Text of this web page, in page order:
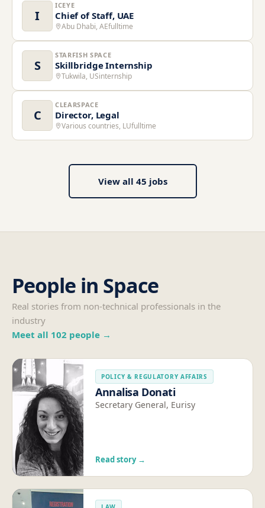
I
ICEYE
Chief of Staff, UAE
Abu Dhabi, AEfulltime
S
STARFISH SPACE
Skillbridge Internship
Tukwila, USinternship
C
CLEARSPACE
Director, Legal
Various countries, LUfulltime
View all 45 jobs
People in Space
Real stories from non-technical professionals in the
industry
Meet all 102 people →
POLICY & REGULATORY AFFAIRS
Annalisa Donati
Secretary General, Eurisy
Read story →